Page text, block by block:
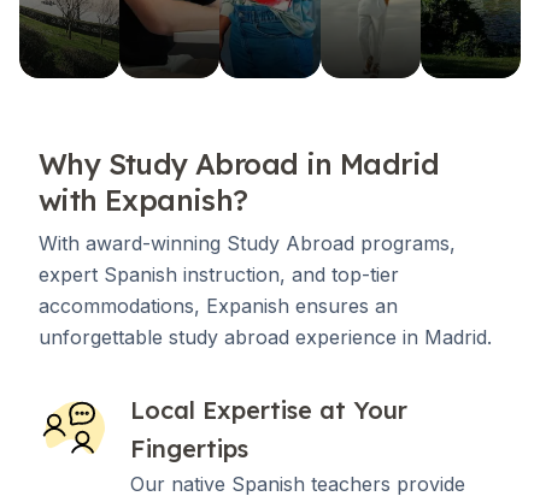
Why Study Abroad in Madrid
with Expanish?
With award-winning Study Abroad programs,
expert Spanish instruction, and top-tier
accommodations, Expanish ensures an
unforgettable study abroad experience in Madrid.
Local Expertise at Your
Fingertips
Our native Spanish teachers provide